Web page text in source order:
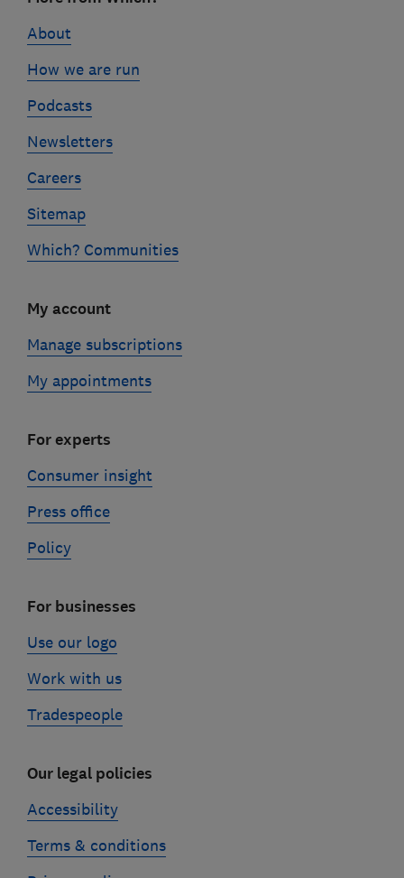
links
About
How we are run
Podcasts
Newsletters
Careers
Sitemap
Which? Communities
My account
Manage subscriptions
My appointments
For experts
Consumer insight
Press office
Policy
For businesses
Use our logo
Work with us
Tradespeople
Our legal policies
Accessibility
Terms & conditions